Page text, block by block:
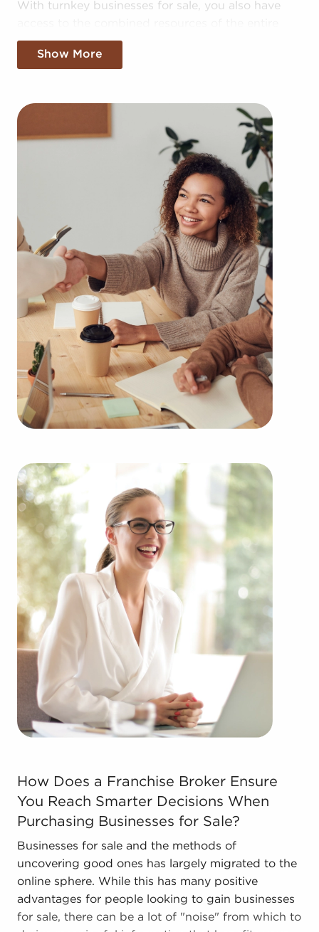
With turnkey businesses for sale, you also have
corporation, allowing for greater cost efficiencies.
The advantage of bulk purchasing discounts and
Obtaining an established brand name, an
established process, and access to amassed
resources doesn't mean sacrificing autonomy.
Regardless of following any brand and operational
guidelines, those who buy businesses for sale have
power to make independent decisions and tailor
aspects of operations to suit their desires and the
needs of the community.
Businesses for sale always show up in your region
throughout the year. Our firm can present clients
businesses for sale in Lake Elsinore, California
among a broad variety of categories, including:
Automotive industry businesses for sale.
Businesses for sale incorporating construction
industry, decorating, renovations.
Businesses for sale in the beauty space, salons
and spas, fitness and health.
restaurants and beverages.
Businesses for sale like laundry and dry cleaning
establishments.
Businesses for sale having to do with janitorial,
maid, and maintenance services.
Real estate businesses for sale.
Businesses for sale come in many shapes and
forms in the area, so reach out to our office to
learn more.
The blend of support and individual freedom
provides a unique balance, allowing people to
navigate entrepreneurship and shape and grow
their enterprise. Research with BAI and ascertain
businesses for sale in Lake Elsinore, California that
won't force you to decide between financial gains
Show More
How Does a Franchise Broker Ensure You Reach
How Does a Franchise Broker Ensure
You Reach Smarter Decisions When
Purchasing Businesses for Sale?
Businesses for sale and the methods of
uncovering good ones has largely migrated to the
online sphere. While this has many positive
advantages for people looking to gain businesses
for sale, there can be a lot of "noise" from which to